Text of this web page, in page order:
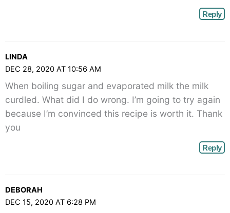
Reply
LINDA
DEC 28, 2020 AT 10:56 AM
When boiling sugar and evaporated milk the milk
curdled. What did I do wrong. I’m going to try again
because I’m convinced this recipe is worth it. Thank
you
Reply
DEBORAH
DEC 15, 2020 AT 6:28 PM